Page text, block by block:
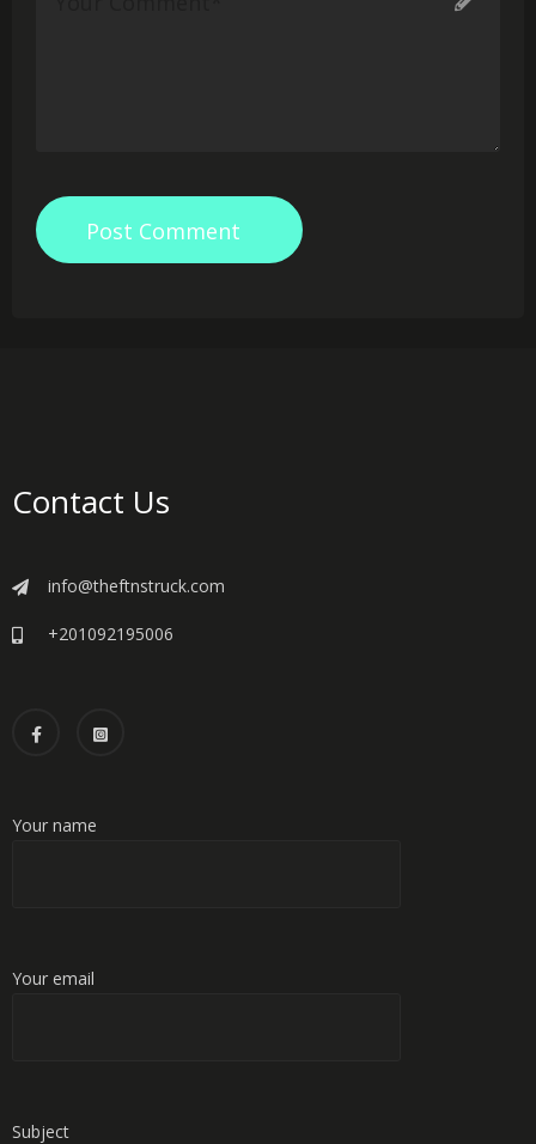
Post Comment
Contact Us
info@theftnstruck.com
+201092195006
Your name
Your email
Subject